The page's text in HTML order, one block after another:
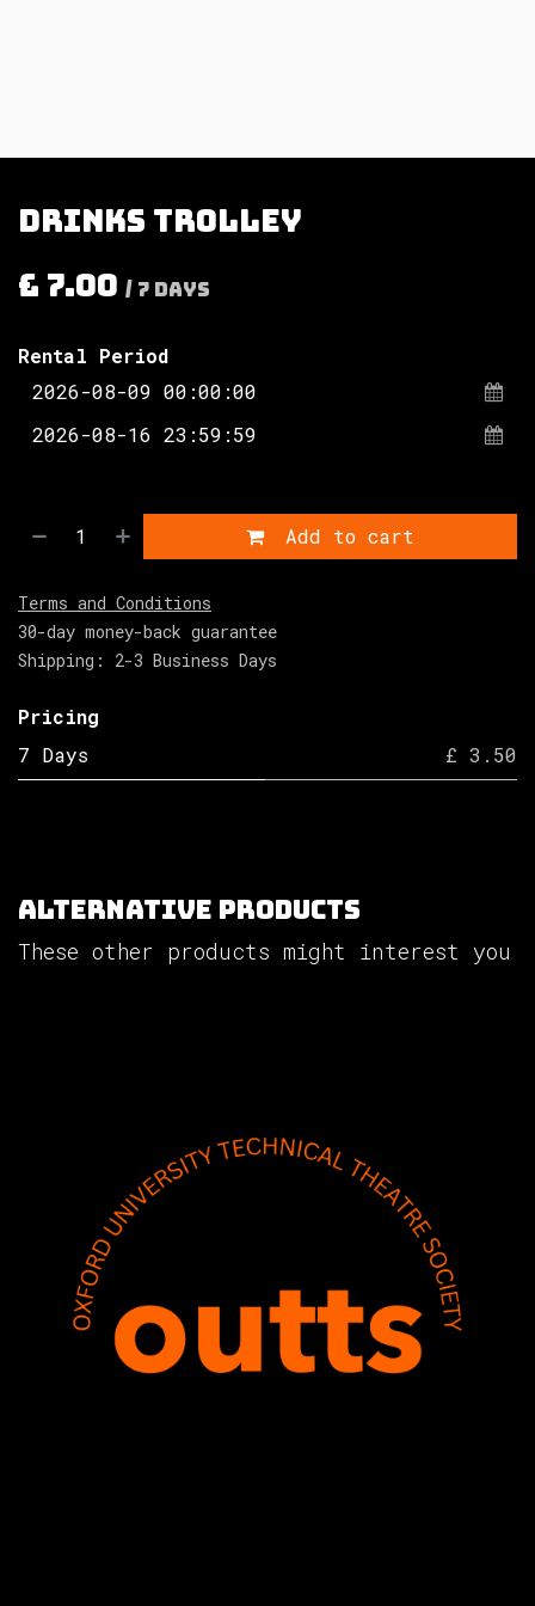
Drinks trolley
£ 7.00 / 7 Days
Rental Period
Add to cart
Terms and Conditions
30-day money-back guarantee
Shipping: 2-3 Business Days
Pricing
7 Days
£ 3.50
Alternative Products
These other products might interest you